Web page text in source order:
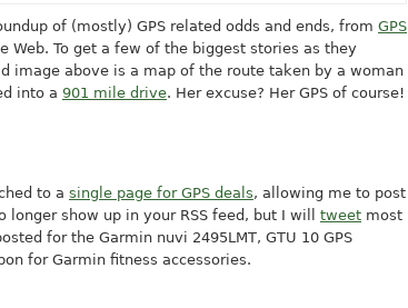
of (mostly) GPS related odds and ends, from GPS
Web. To get a few of the biggest stories as they
image above is a map of the route taken by a woman
into a 901 mile drive. Her excuse? Her GPS of course!
to a single page for GPS deals, allowing me to post
show up in your RSS feed, but I will tweet most
for the Garmin nuvi 2495LMT, GTU 10 GPS
for Garmin fitness accessories.